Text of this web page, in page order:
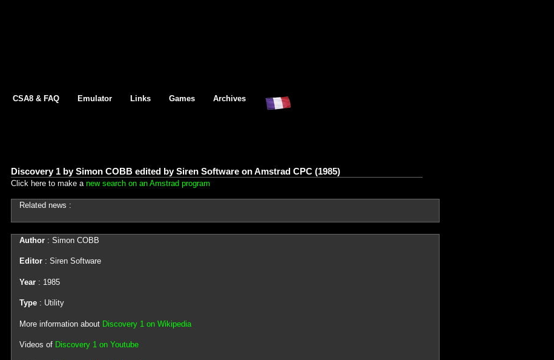
CSA8 & FAQ Emulator Links Games Archives
Discovery 1 by Simon COBB edited by Siren Software on Amstrad CPC (1985)
Click here to make a new search on an Amstrad program
Related news :
Author: Simon COBB
Editor: Siren Software
Year: 1985
Type: Utility
More information about Discovery 1 on Wikipedia
Videos of Discovery 1 on Youtube